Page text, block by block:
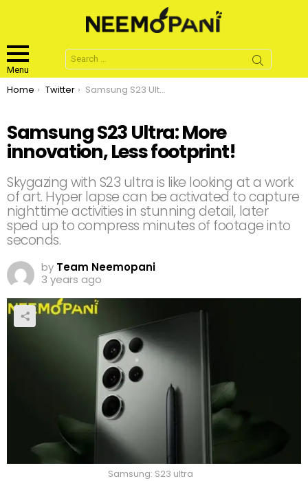
Menu
Search
for:
You are here:
Home Twitter Samsung S23 Ultra: More innovation, Less footprint!
Samsung S23 Ultra: More
innovation, Less footprint!
Skygazing with S23 ultra is like looking at a work
of art. Hyper lapse can be activated to capture
nighttime activities in stunning detail, later
sped up to compress minutes of footage into
seconds.
by Team Neemopani
3 years ago
Samsung: S23 ultra